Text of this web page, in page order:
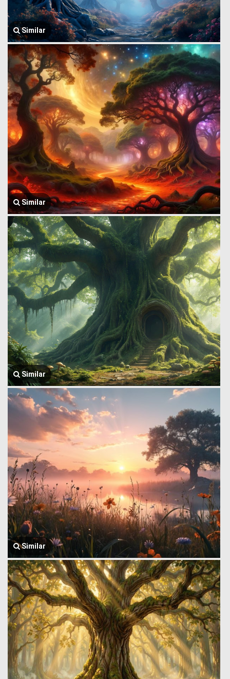
Similar
Similar
Similar
Similar